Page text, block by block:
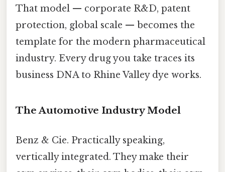
That model — corporate R&D, patent
protection, global scale — becomes the
template for the modern pharmaceutical
industry. Every drug you take traces its
business DNA to Rhine Valley dye works.
The Automotive Industry Model
Benz & Cie. Practically speaking,
vertically integrated. They make their